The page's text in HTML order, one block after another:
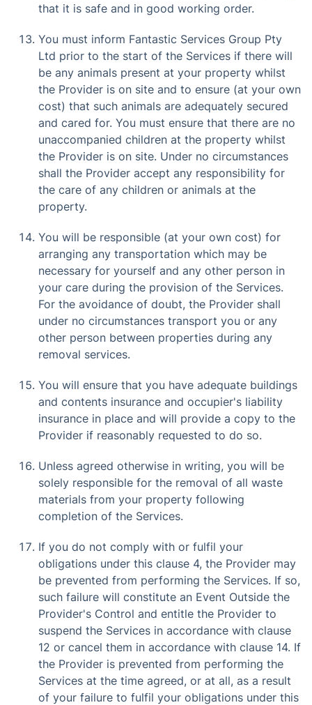
that it is safe and in good working order.
You must inform Fantastic Services Group Pty
Ltd prior to the start of the Services if there will
be any animals present at your property whilst
the Provider is on site and to ensure (at your own
cost) that such animals are adequately secured
and cared for. You must ensure that there are no
unaccompanied children at the property whilst
the Provider is on site. Under no circumstances
shall the Provider accept any responsibility for
the care of any children or animals at the
property.
You will be responsible (at your own cost) for
arranging any transportation which may be
necessary for yourself and any other person in
your care during the provision of the Services.
For the avoidance of doubt, the Provider shall
under no circumstances transport you or any
other person between properties during any
removal services.
You will ensure that you have adequate buildings
and contents insurance and occupier's liability
insurance in place and will provide a copy to the
Provider if reasonably requested to do so.
Unless agreed otherwise in writing, you will be
solely responsible for the removal of all waste
materials from your property following
completion of the Services.
If you do not comply with or fulfil your
obligations under this clause 4, the Provider may
be prevented from performing the Services. If so,
such failure will constitute an Event Outside the
Provider's Control and entitle the Provider to
suspend the Services in accordance with clause
12 or cancel them in accordance with clause 14. If
the Provider is prevented from performing the
Services at the time agreed, or at all, as a result
of your failure to fulfil your obligations under this